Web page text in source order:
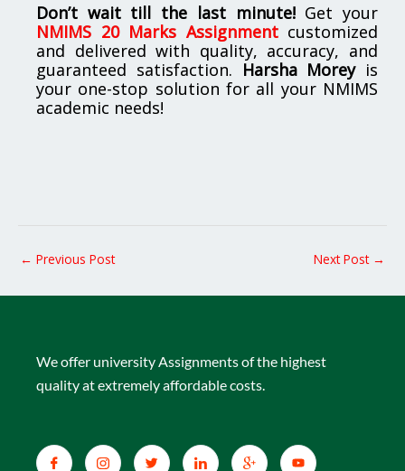
Don’t wait till the last minute!Get your
NMIMS 20 Marks Assignmentcustomized
and delivered with quality, accuracy, and
guaranteed satisfaction. Harsha Moreyis
your one-stop solution for all your NMIMS
academic needs!
← Previous Post Next Post →
We offer university Assignments of the highest
quality at extremely affordable costs.